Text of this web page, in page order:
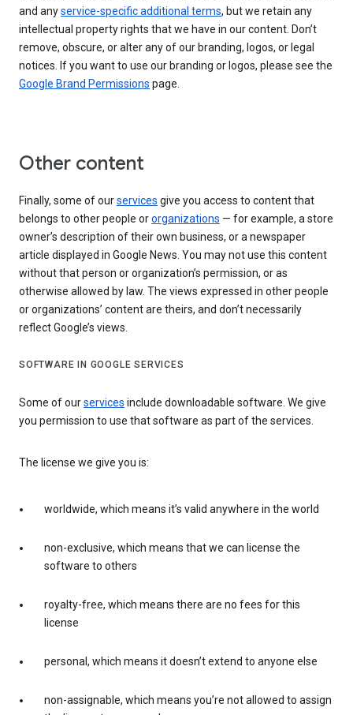
and anyservice-specific additional terms, but we retain any
intellectual property rights that we have in our content. Don’t
remove, obscure, or alter any of our branding, logos, or legal
notices. If you want to use our branding or logos, please see the
Google Brand Permissions page.
Other content
Finally, some of ourservices give you access to content that
belongs to other people ororganizations — for example, a store
owner’s description of their own business, or a newspaper
article displayed in Google News. You may not use this content
without that person or organization’s permission, or as
otherwise allowed by law. The views expressed in other people
or organizations’ content are theirs, and don’t necessarily
reflect Google’s views.
SOFTWARE IN GOOGLE SERVICES
Some of ourservices include downloadable software. We give
you permission to use that software as part of the services.
The license we give you is:
worldwide, which means it’s valid anywhere in the world
non-exclusive, which means that we can license the
software to others
royalty-free, which means there are no fees for this
license
personal, which means it doesn’t extend to anyone else
non-assignable, which means you’re not allowed to assign